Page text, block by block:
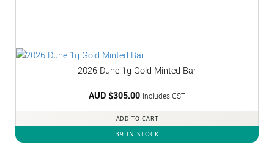
2026 Dune 1g Gold Minted Bar
AUD $305.00 Includes GST
ADD TO CART
39 IN STOCK